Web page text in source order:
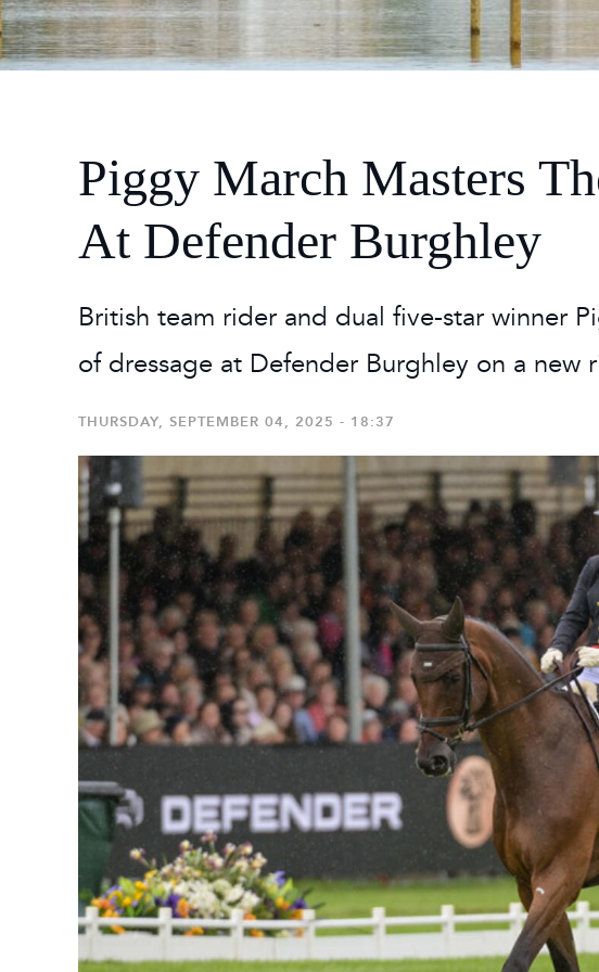
2026 Timetable
Masterclasses
Burghley Boutique -
Piggy March Masters
At Defender Burghley
British team rider and dual five-star winner
of dressage at Defender Burghley on a new
THURSDAY, SEPTEMBER 04, 2025 - 18:37